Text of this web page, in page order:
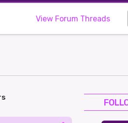
View Forum Threads